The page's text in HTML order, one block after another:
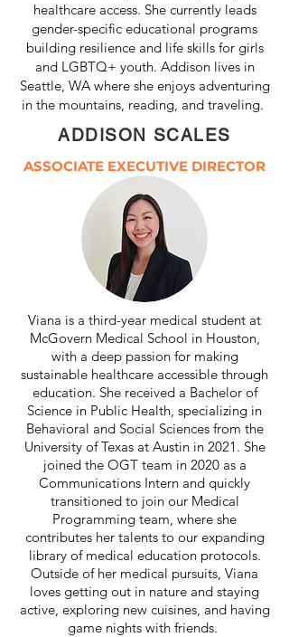
healthcare access. She currently leads
gender-specific educational programs
building resilience and life skills for girls
and LGBTQ+ youth. Addison lives in
Seattle, WA where she enjoys adventuring
in the mountains, reading, and traveling.
ADDISON SCALES
ASSOCIATE EXECUTIVE DIRECTOR
Viana is a third-year medical student at
McGovern Medical School in Houston,
with a deep passion for making
sustainable healthcare accessible through
education. She received a Bachelor of
Science in Public Health, specializing in
Behavioral and Social Sciences from the
University of Texas at Austin in 2021. She
joined the OGT team in 2020 as a
Communications Intern and quickly
transitioned to join our Medical
Programming team, where she
contributes her talents to our expanding
library of medical education protocols.
Outside of her medical pursuits, Viana
loves getting out in nature and staying
active, exploring new cuisines, and having
game nights with friends.